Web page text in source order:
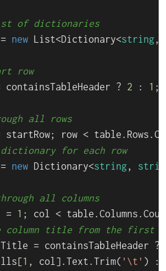
of dictionaries
new List<Dictionary<string,
row
containsTableHeader ? 2 : 1 ;
all rows
startRow; row <
for each row
new Dictionary<string,
all columns
= 1 ; col <
column title from the first
= containsTableHeader ?
1 , col].Text.Trim( '\t' ) :